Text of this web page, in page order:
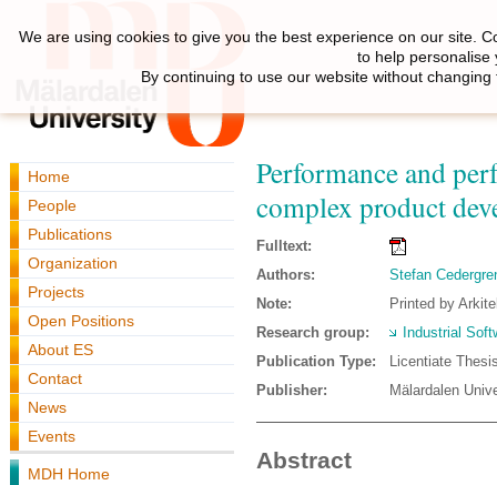
Home
People
Publications
Organization
Projects
Open Positions
About ES
Contact
News
Events
MDH Home
Performance and
complex product
Fulltext:
Authors:
Stefan
Note:
Printed by
Research group:
Industrial
Publication Type:
Licentiate
Publisher:
Mälardalen
Abstract
We are using cookies to give you the best experience on our site.
to help personalise
By continuing to use our website without